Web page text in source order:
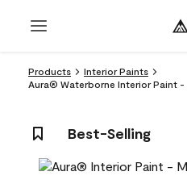
Products
Interior Paints
Aura® Waterborne Interior Paint -
Best-Selling